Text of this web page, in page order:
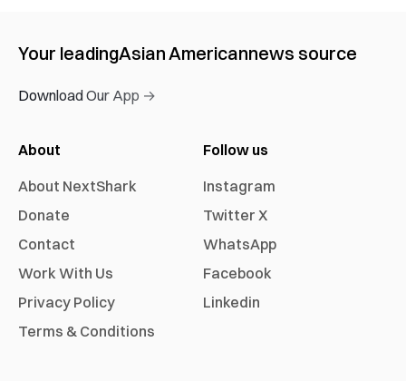
Your leadingAsian Americannews source
Download Our App →
About
About NextShark
Donate
Contact
Work With Us
Privacy Policy
Terms & Conditions
Follow us
Instagram
Twitter X
WhatsApp
Facebook
Linkedin